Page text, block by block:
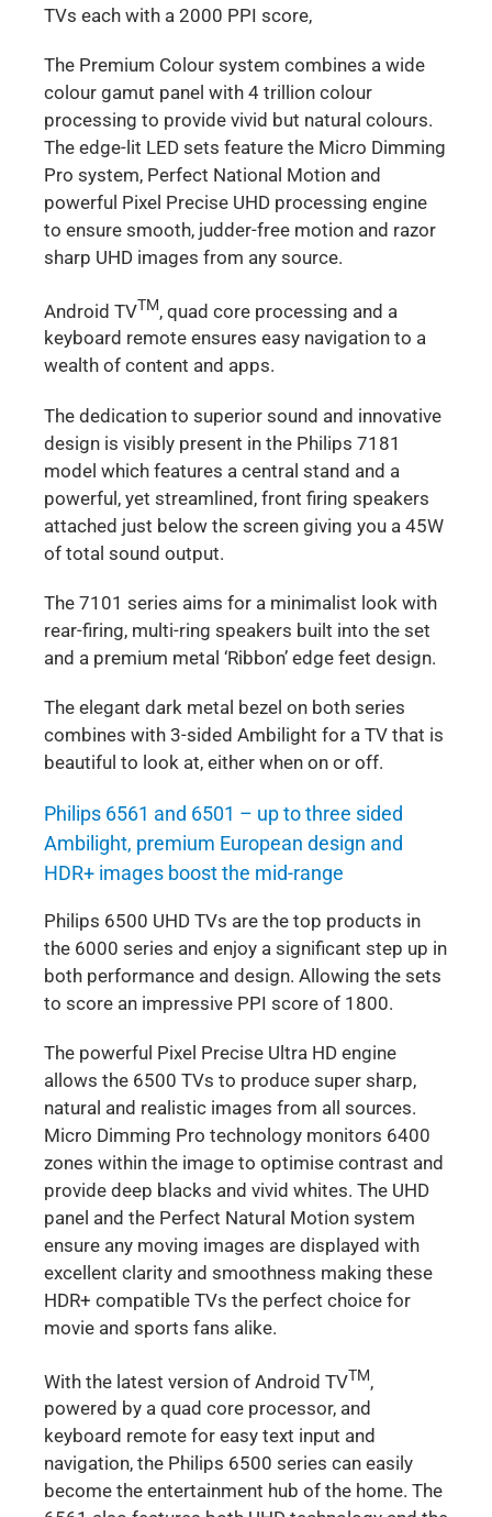
TVs each with a 2000 PPI score,
The Premium Colour system combines a wide
colour gamut panel with 4 trillion colour
processing to provide vivid but natural colours.
The edge-lit LED sets feature the Micro Dimming
Pro system, Perfect National Motion and
powerful Pixel Precise UHD processing engine
to ensure smooth, judder-free motion and razor
sharp UHD images from any source.
Android TVTM, quad core processing and a
keyboard remote ensures easy navigation to a
wealth of content and apps.
The dedication to superior sound and innovative
design is visibly present in the Philips 7181
model which features a central stand and a
powerful, yet streamlined, front firing speakers
attached just below the screen giving you a 45W
of total sound output.
The 7101 series aims for a minimalist look with
rear-firing, multi-ring speakers built into the set
and a premium metal ‘Ribbon’ edge feet design.
The elegant dark metal bezel on both series
combines with 3-sided Ambilight for a TV that is
beautiful to look at, either when on or off.
Philips 6561 and 6501 – up to three sided
Ambilight, premium European design and
HDR+ images boost the mid-range
Philips 6500 UHD TVs are the top products in
the 6000 series and enjoy a significant step up in
both performance and design. Allowing the sets
to score an impressive PPI score of 1800.
The powerful Pixel Precise Ultra HD engine
allows the 6500 TVs to produce super sharp,
natural and realistic images from all sources.
Micro Dimming Pro technology monitors 6400
zones within the image to optimise contrast and
provide deep blacks and vivid whites. The UHD
panel and the Perfect Natural Motion system
ensure any moving images are displayed with
excellent clarity and smoothness making these
HDR+ compatible TVs the perfect choice for
movie and sports fans alike.
With the latest version of Android TVTM,
powered by a quad core processor, and
keyboard remote for easy text input and
navigation, the Philips 6500 series can easily
become the entertainment hub of the home. The